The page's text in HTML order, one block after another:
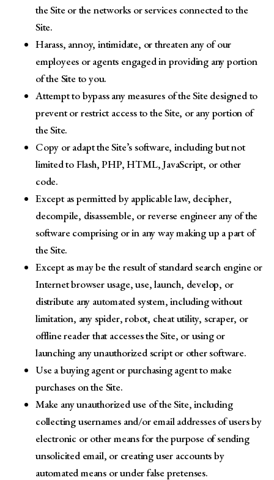
the Site or the networks or services connected to the
Site.
Harass, annoy, intimidate, or threaten any of our
employees or agents engaged in providing any portion
of the Site to you.
Attempt to bypass any measures of the Site designed to
prevent or restrict access to the Site, or any portion of
the Site.
Copy or adapt the Site’s software, including but not
limited to Flash, PHP, HTML, JavaScript, or other
code.
Except as permitted by applicable law, decipher,
decompile, disassemble, or reverse engineer any of the
software comprising or in any way making up a part of
the Site.
Except as may be the result of standard search engine or
Internet browser usage, use, launch, develop, or
distribute any automated system, including without
limitation, any spider, robot, cheat utility, scraper, or
offline reader that accesses the Site, or using or
launching any unauthorized script or other software.
Use a buying agent or purchasing agent to make
purchases on the Site.
Make any unauthorized use of the Site, including
collecting usernames and/or email addresses of users by
electronic or other means for the purpose of sending
unsolicited email, or creating user accounts by
automated means or under false pretenses.